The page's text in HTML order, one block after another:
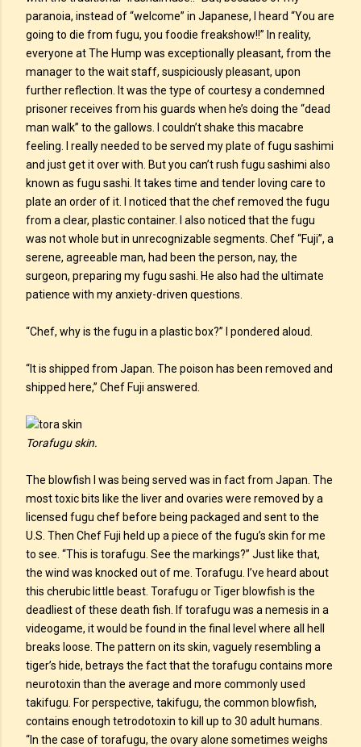
paranoia, instead of “welcome” in Japanese, I heard “You are
going to die from fugu, you foodie freakshow!!” In reality,
everyone at The Hump was exceptionally pleasant, from the
manager to the wait staff, suspiciously pleasant, upon
further reflection. It was the type of courtesy a condemned
prisoner receives from his guards when he’s doing the “dead
man walk” to the gallows. I couldn’t shake this macabre
feeling. I really needed to be served my plate of fugu sashimi
and just get it over with. But you can’t rush fugu sashimi also
known as fugu sashi. It takes time and tender loving care to
plate an order of it. I noticed that the chef removed the fugu
from a clear, plastic container. I also noticed that the fugu
was not whole but in unrecognizable segments. Chef “Fuji”, a
serene, agreeable man, had been the person, nay, the
surgeon, preparing my fugu sashi. He also had the ultimate
patience with my anxiety-driven questions.
“Chef, why is the fugu in a plastic box?” I pondered aloud.
“It is shipped from Japan. The poison has been removed and
shipped here,” Chef Fuji answered.
Torafugu skin.
The blowfish I was being served was in fact from Japan. The
most toxic bits like the liver and ovaries were removed by a
licensed fugu chef before being packaged and sent to the
U.S. Then Chef Fuji held up a piece of the fugu’s skin for me
to see. “This is torafugu. See the markings?” Just like that,
the wind was knocked out of me. Torafugu. I’ve heard about
this cherubic little beast. Torafugu or Tiger blowfish is the
deadliest of these death fish. If torafugu was a nemesis in a
videogame, it would be found in the final level where all hell
breaks loose. The pattern on its skin, vaguely resembling a
tiger’s hide, betrays the fact that the torafugu contains more
neurotoxin than the average and more commonly used
takifugu. For perspective, takifugu, the common blowfish,
contains enough tetrodotoxin to kill up to 30 adult humans.
“In the case of torafugu, the ovary alone sometimes weighs